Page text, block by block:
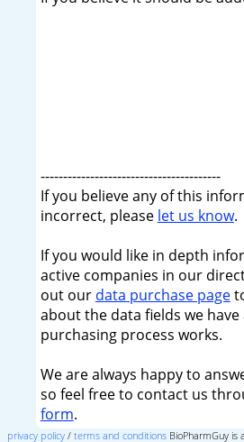
----------------------------------------
If you believe any of this
incorrect, please let us know.
If you would like in depth
active companies in our
out our data purchase page
about the data fields we
purchasing process works.
We are always happy to
so feel free to contact us
form.
privacy policy/ terms and conditionsBioPharmGuy is